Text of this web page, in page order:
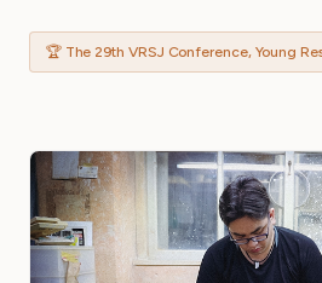
🏆 The 29th VRSJ Conference, Young